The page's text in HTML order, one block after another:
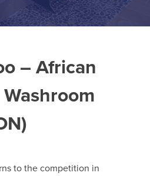
– African
to the competition in